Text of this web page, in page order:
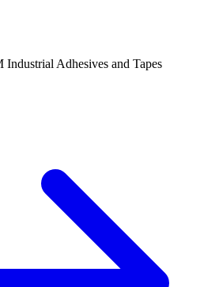
Adhesives and Tapes